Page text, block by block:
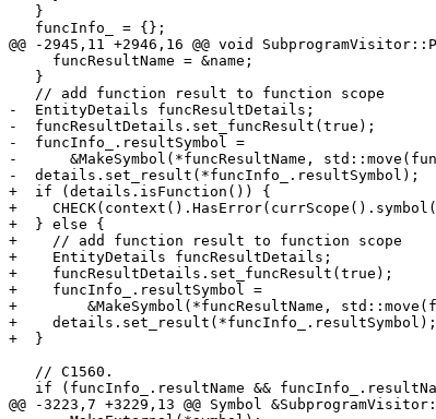
@@ -2945,11 +2946,16 @@ void
-  EntityDetails funcResultDetails;
-  funcResultDetails.set_funcResult(true);
-  funcInfo_.resultSymbol =
-      &MakeSymbol(*funcResultName,
-  details.set_result(*funcInfo_.resultSymbol);
+  if (details.isFunction()) {
+
+  } else {
+    // add function result to function scope
+    EntityDetails funcResultDetails;
+    funcResultDetails.set_funcResult(true);
+    funcInfo_.resultSymbol =
+        &MakeSymbol(*funcResultName,
+    details.set_result(*funcInfo_.resultSymbol);
+  }
@@ -3223,7 +3229,13 @@ Symbol